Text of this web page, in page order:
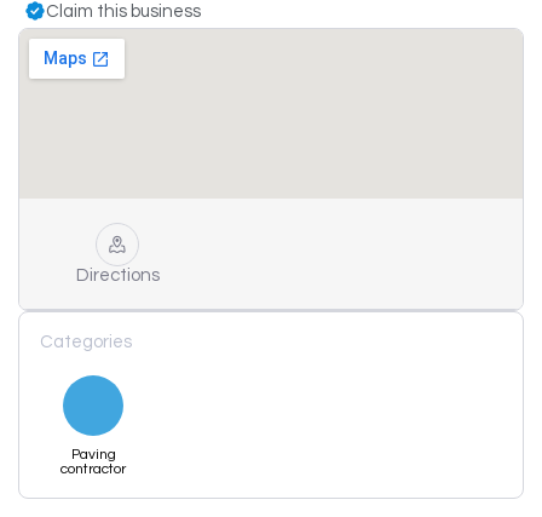
Claim this business
Directions
Categories
Paving
contractor